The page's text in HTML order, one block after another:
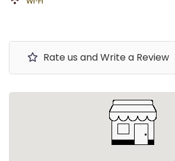
Rate us and Write a Review